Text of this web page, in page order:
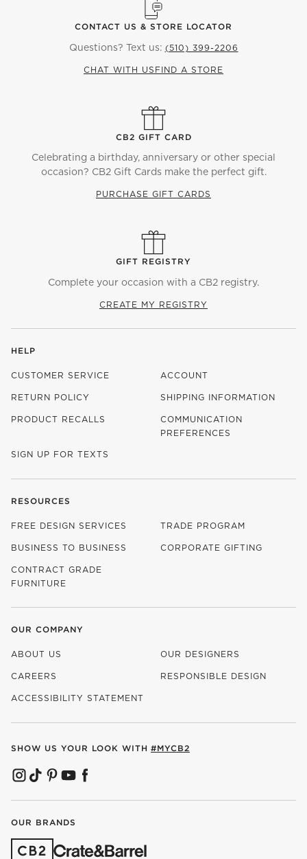
CONTACT US & STORE LOCATOR
Questions? Text us: (510) 399-2206
CHAT WITH US FIND A STORE
CB2 GIFT CARD
Celebrating a birthday, anniversary or other special
occasion? CB2 Gift Cards make the perfect gift.
PURCHASE GIFT CARDS
GIFT REGISTRY
Complete your occasion with a CB2 registry.
CREATE MY REGISTRY
HELP
CUSTOMER SERVICE ACCOUNT
RETURN POLICY SHIPPING INFORMATION
PRODUCT RECALLS
COMMUNICATION
PREFERENCES
SIGN UP FOR TEXTS
RESOURCES
FREE DESIGN SERVICES TRADE PROGRAM
BUSINESS TO BUSINESS CORPORATE GIFTING
CONTRACT GRADE
FURNITURE
OUR COMPANY
ABOUT US OUR DESIGNERS
CAREERS
(OPENS IN NEW WINDOW)
RESPONSIBLE DESIGN
ACCESSIBILITY STATEMENT
SHOW US YOUR LOOK WITH #MYCB2
(OPENS IN NEW WINDOW)
(OPENS IN NEW WINDOW)
(OPENS IN NEW WINDOW)
(OPENS IN NEW WINDOW)
(OPENS IN NEW WINDOW)
OUR BRANDS
(OPENS IN NEW WINDOW)